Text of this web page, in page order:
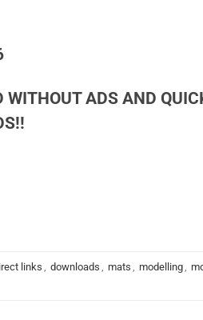
WITHOUT ADS AND
links , downloads , mats , modelling,